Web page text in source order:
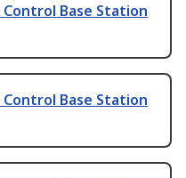
Base Station
Base Station